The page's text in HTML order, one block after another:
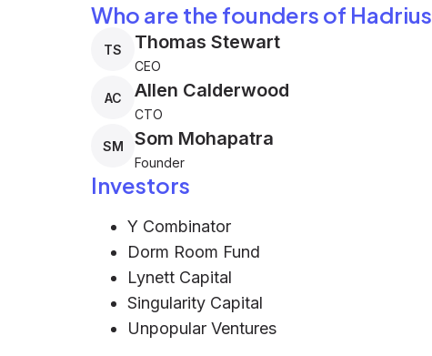
Who are the founders of Hadrius
TS Thomas Stewart
CEO
AC Allen Calderwood
CTO
SM Som Mohapatra
Founder
Investors
Y Combinator
Dorm Room Fund
Lynett Capital
Singularity Capital
Unpopular Ventures